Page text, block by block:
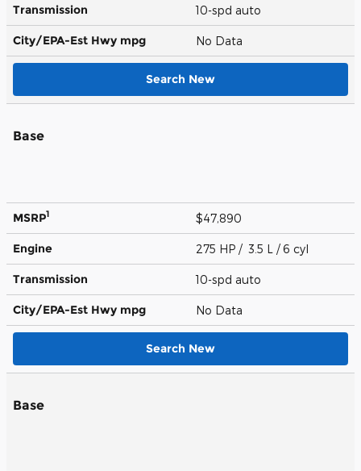
Transmission 10-spd auto
City/EPA-Est Hwy mpg No Data
Search New
Base
MSRP1 $47,890
Engine 275 HP / 3.5 L / 6 cyl
Transmission 10-spd auto
City/EPA-Est Hwy mpg No Data
Search New
Base